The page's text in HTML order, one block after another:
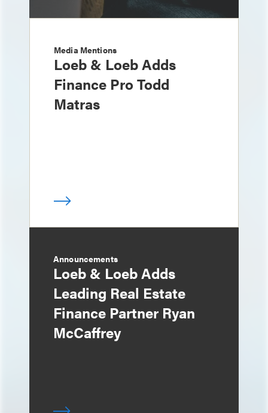
Media Mentions
Loeb & Loeb Adds
Finance Pro Todd
Matras
Announcements
Loeb & Loeb Adds
Leading Real Estate
Finance Partner Ryan
McCaffrey